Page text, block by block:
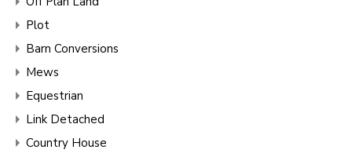
Plot
Barn Conversions
Mews
Equestrian
Link Detached
Country House